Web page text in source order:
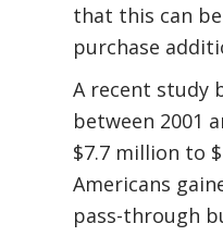
that this can
purchase
A recent study
between 2001
$7.7 million to
Americans
pass-through